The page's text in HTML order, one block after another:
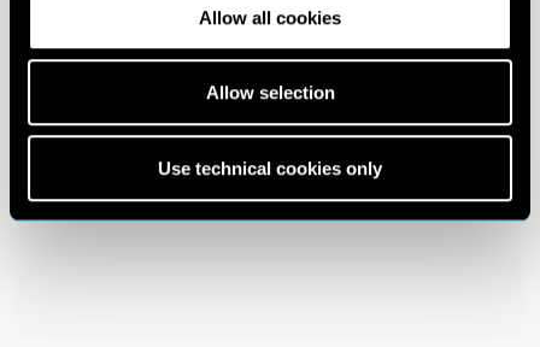
Allow all cookies
Allow selection
Use technical cookies only